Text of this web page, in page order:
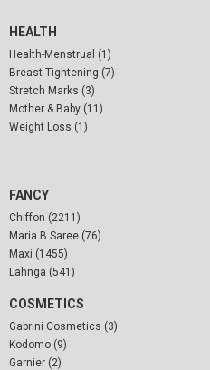
HEALTH
Health-Menstrual (1)
Breast Tightening (7)
Stretch Marks (3)
Mother & Baby (11)
Weight Loss (1)
FANCY
Chiffon (2211)
Maria B Saree (76)
Maxi (1455)
Lahnga (541)
COSMETICS
Gabrini Cosmetics (3)
Kodomo (9)
Garnier (2)